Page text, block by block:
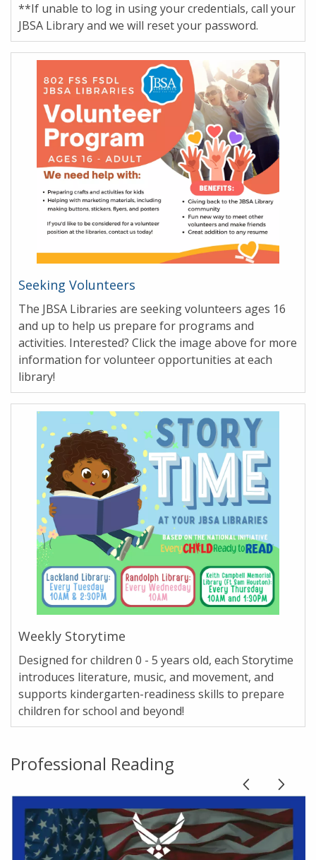
**If unable to log in using your credentials, call your
JBSA Library and we will reset your password.
Seeking Volunteers
The JBSA Libraries are seeking volunteers ages 16
and up to help us prepare for programs and
activities. Interested? Click the image above for more
information for volunteer opportunities at each
library!
Weekly Storytime
Designed for children 0 - 5 years old, each Storytime
introduces literature, music, and movement, and
supports kindergarten-readiness skills to prepare
children for school and beyond!
Professional Reading